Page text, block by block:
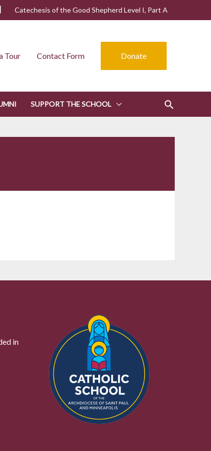
Catechesis of the Good Shepherd Level I, Part A
Tour Contact Form Donate
SUPPORT THE SCHOOL
in